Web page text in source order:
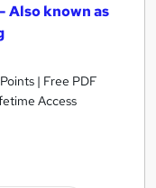
Also known as
| Free PDF
Access